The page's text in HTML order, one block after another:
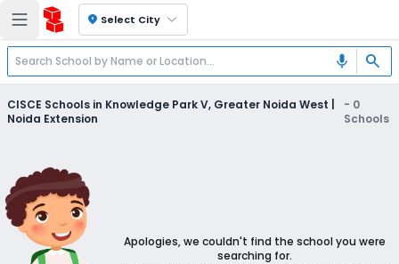
location_on Select City
mic search
CISCE Schools in Knowledge Park V, Greater Noida West |
Noida Extension
- 0
Schools
Apologies, we couldn't find the school you were
searching for.